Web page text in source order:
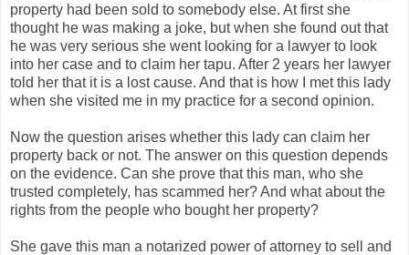
property had been sold to somebody else. At first she
thought he was making a joke, but when she found out that
he was very serious she went looking for a lawyer to look
into her case and to claim her tapu. After 2 years her lawyer
told her that it is a lost cause. And that is how I met this lady
when she visited me in my practice for a second opinion.
Now the question arises whether this lady can claim her
property back or not. The answer on this question depends
on the evidence. Can she prove that this man, who she
trusted completely, has scammed her? And what about the
rights from the people who bought her property?
She gave this man a notarized power of attorney to sell and